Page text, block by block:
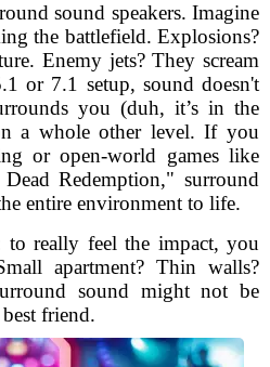
sound speakers. Imagine
the battlefield. Explosions?
Enemy jets? They scream
or 7.1 setup, sound doesn't
you (duh, it’s in the
a whole other level. If you
or open-world games like
Redemption," surround
entire environment to life.
to really feel the impact, you
apartment? Thin walls?
sound might not be
friend.